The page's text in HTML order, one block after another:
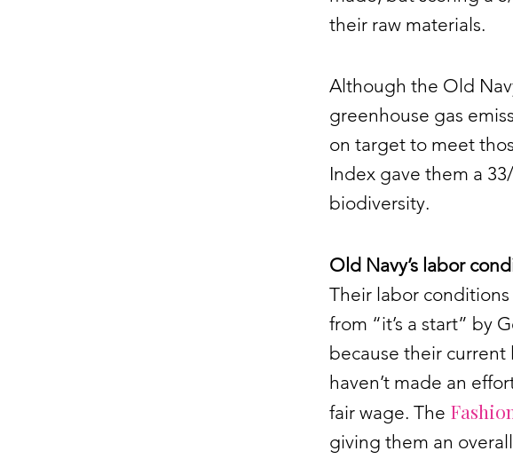
their raw materials.
Although the Old
greenhouse gas
on target to meet
Index gave them a
biodiversity.
Old Navy’s labor
Their labor
from “it’s a start” by
because their current
haven’t made an
fair wage. The
giving them an